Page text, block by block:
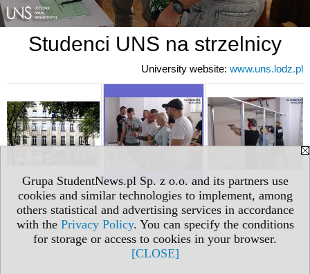
Grupa StudentNews.pl Sp. z o.o. and its partners use
cookies and similar technologies to implement, among
others statistical and advertising services in accordance
with the Privacy Policy. You can specify the conditions
for storage or access to cookies in your browser.
[CLOSE]
Studenci UNS na strzelnicy
University website: www.uns.lodz.pl